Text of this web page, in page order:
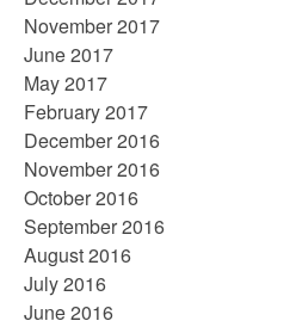
November 2017
June 2017
May 2017
February 2017
December 2016
November 2016
October 2016
September 2016
August 2016
July 2016
June 2016